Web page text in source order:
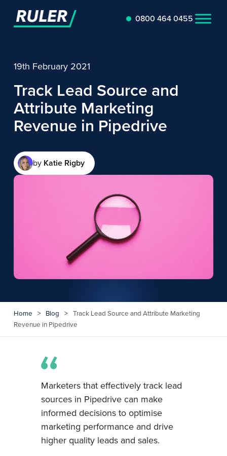
0800 464 0455
19th February 2021
Track Lead Source and
Attribute Marketing
Revenue in Pipedrive
by Katie Rigby
Home > Blog >
Track Lead Source and Attribute Marketing
Revenue in Pipedrive
Marketers that effectively track lead
sources in Pipedrive can make
informed decisions to optimise
marketing performance and drive
higher quality leads and sales.